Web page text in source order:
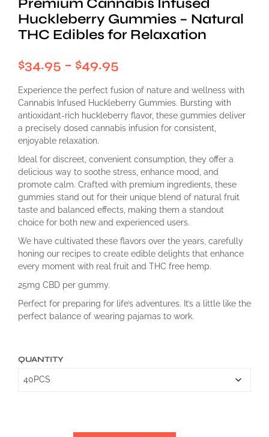
Premium Cannabis Infused
Huckleberry Gummies – Natural
THC Edibles for Relaxation
$34.95 – $49.95
range:
$34.95
through
Experience the perfect fusion of nature and wellness with
Cannabis Infused Huckleberry Gummies. Bursting with
antioxidant-rich huckleberry flavor, these gummies deliver
a precisely dosed cannabis infusion for consistent,
enjoyable relaxation.
Ideal for discreet, convenient consumption, they offer a
delicious way to soothe stress, enhance mood, and
promote calm. Crafted with premium ingredients, these
gummies stand out for their unique blend of natural fruit
taste and balanced effects, making them a standout
choice for both new and experienced users.
We have cultivated these flavors over the years, carefully
honing our recipes to create edible delights that enhance
every moment with real fruit and THC free hemp.
25mg CBD per gummy.
Perfect for preparing for life’s adventures. It’s a little like the
perfect balance of wearing pajamas to work.
QUANTITY